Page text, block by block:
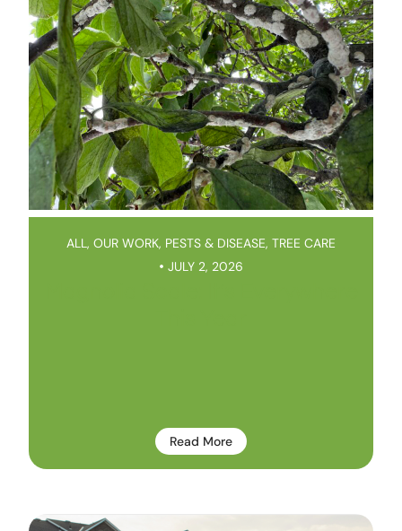
ALL, OUR WORK, PESTS & DISEASE, TREE CARE
JULY 2, 2026
Read More